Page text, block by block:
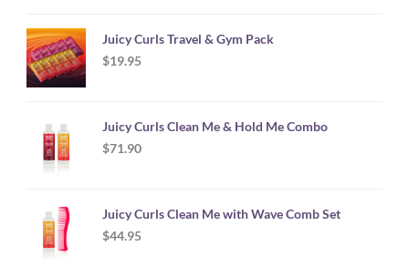
Juicy Curls Travel & Gym Pack
$19.95
Juicy Curls Clean Me & Hold Me Combo
$71.90
Juicy Curls Clean Me with Wave Comb Set
$44.95